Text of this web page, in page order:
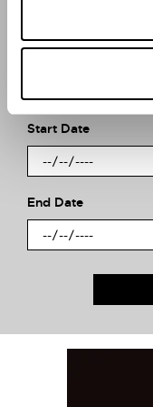
Filter by category
Start Date
End Date